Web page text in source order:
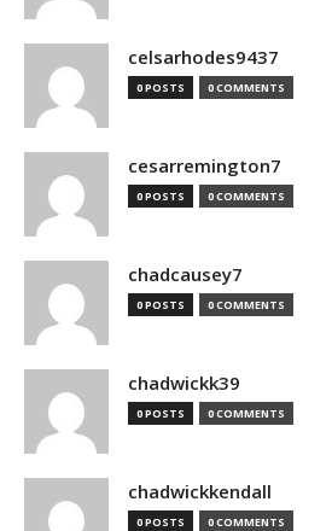
celsarhodes9437
0 POSTS 0 COMMENTS
cesarremington7
0 POSTS 0 COMMENTS
chadcausey7
0 POSTS 0 COMMENTS
chadwickk39
0 POSTS 0 COMMENTS
chadwickkendall
0 POSTS 0 COMMENTS